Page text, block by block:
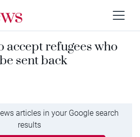
refugees who
sent back
articles in your Google search
results